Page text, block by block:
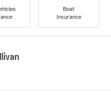
Boat
Insurance